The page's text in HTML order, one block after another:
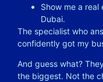
Show me a
Dubai.
The specialist who
confidently got my
And guess what?
the biggest. Not the